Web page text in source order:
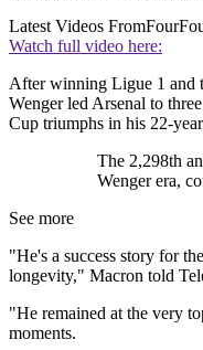
Latest Videos From
Watch full video here:
After winning Ligue 1 and
Wenger led Arsenal to
Cup triumphs in his 22-
The 2,298th
Wenger era,
See more
"He's a success story for
longevity," Macron told
"He remained at the very
moments.